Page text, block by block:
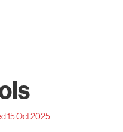
15 Oct 2025